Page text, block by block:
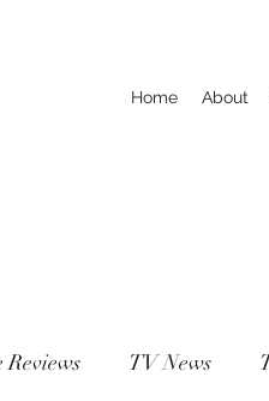
Home About
Reviews TV News